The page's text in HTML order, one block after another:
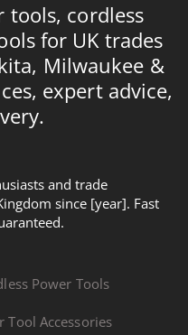
tools, cordless
for UK trades
Milwaukee &
expert advice,
and trade
since [year]. Fast
Power Tools
Tool Accessories